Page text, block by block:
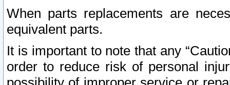
When parts replacements are
equivalent parts.
It is important to note that any
order to reduce risk of personal